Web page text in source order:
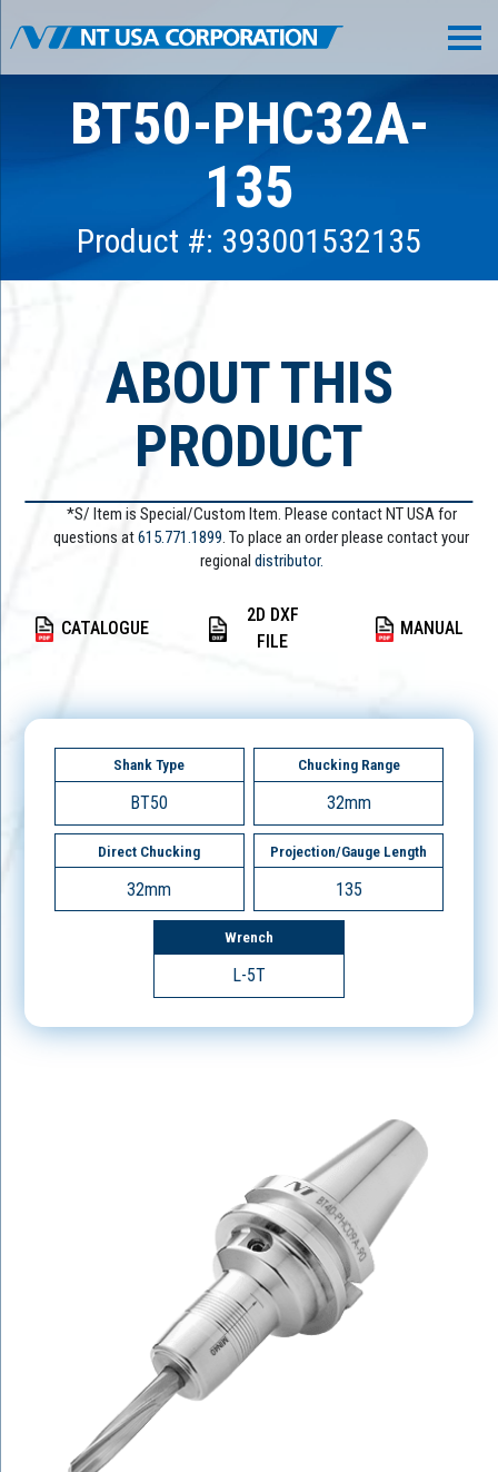
BT50-PHC32A-
135
Product #: 393001532135
ABOUT THIS
PRODUCT
*S/ Item is Special/Custom Item. Please contact NT USA for
questions at615.771.1899. To place an order please contact your
regional distributor.
CATALOGUE
2D DXF
FILE
MANUAL
Shank Type
BT50
Chucking Range
32mm
Direct Chucking
32mm
Projection/Gauge Length
135
Wrench
L-5T